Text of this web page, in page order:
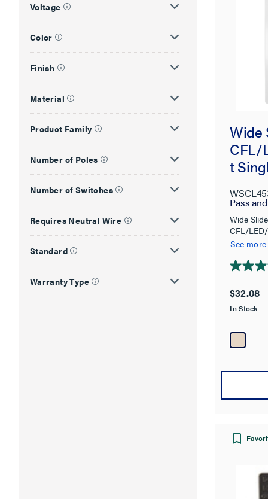
Voltage
Color
Finish
Material
Product Family
Number of Poles
Number of Switches
Requires Neutral Wire
Standard
Warranty Type
Wide
CFL/
t
Pass
Wide
CFL/
Way Slide
See more
3.7
of
5
3
reviews
$32.08
In Stock